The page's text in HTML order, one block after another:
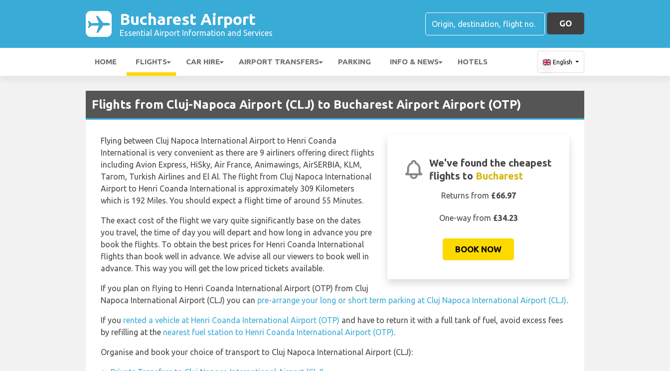
Bucharest Airport
Essential Airport Information and Services
GO
HOME FLIGHTS CAR HIRE AIRPORT TRANSFERS PARKING INFO & NEWS HOTELS English
Flights from Cluj-Napoca Airport (CLJ) to Bucharest Airport Airport (OTP)
We've found the cheapest
flights to Bucharest
Returns from £66.97
One-way from £34.23
BOOK NOW
Flying between Cluj Napoca International Airport to Henri Coanda
International is very convenient as there are 9 airliners offering direct flights
including Avion Express, HiSky, Air France, Animawings, AirSERBIA, KLM,
Tarom, Turkish Airlines and El Al. The flight from Cluj Napoca International
Airport to Henri Coanda International is approximately 309 Kilometers
which is 192 Miles. You should expect a flight time of around 55 Minutes.
The exact cost of the flight we vary quite significantly base on the dates
you travel, the time of day you will depart and how long in advance you pre
book the flights. To obtain the best prices for Henri Coanda International
flights than book well in advance. We advise all our viewers to book well in
advance. This way you will get the low priced tickets available.
If you plan on flying to Henri Coanda International Airport (OTP) from Cluj
Napoca International Airport (CLJ) you can pre-arrange your long or short term parking at Cluj Napoca International Airport (CLJ).
If you rented a vehicle at Henri Coanda International Airport (OTP) and have to return it with a full tank of fuel, avoid excess fees
by refilling at the nearest fuel station to Henri Coanda International Airport (OTP).
Organise and book your choice of transport to Cluj Napoca International Airport (CLJ):